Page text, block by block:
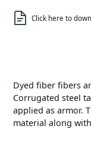
Click here to
Dyed fiber fibers
Corrugated steel
applied as armor.
material along